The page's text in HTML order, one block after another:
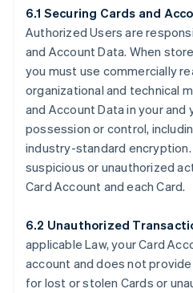
6.1 Securing Cards and
Authorized Users are
and Account Data. When
you must use commercially
organizational and technical
and Account Data in your and
possession or control,
industry-standard
suspicious or unauthorized
Card Account and each Card.
6.2 Unauthorized
applicable Law, your Card
account and does not
for lost or stolen Cards or